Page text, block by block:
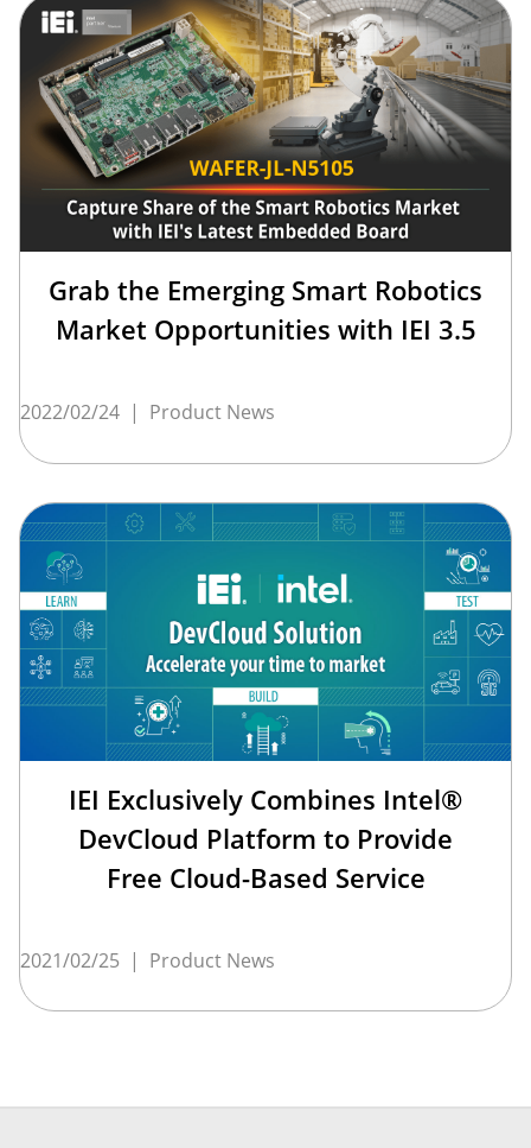
Grab the Emerging Smart Robotics
Market Opportunities with IEI 3.5
2022/02/24 | Product News
IEI Exclusively Combines Intel®
DevCloud Platform to Provide
Free Cloud-Based Service
2021/02/25 | Product News